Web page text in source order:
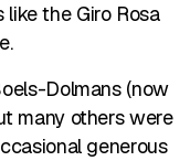
the Giro Rosa
Dolmans (now
many others were
generous